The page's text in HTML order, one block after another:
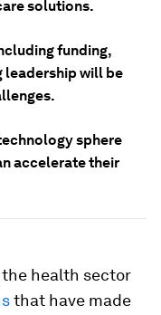
solutions.
funding,
leadership will be
sphere
accelerate their
health sector
that have made